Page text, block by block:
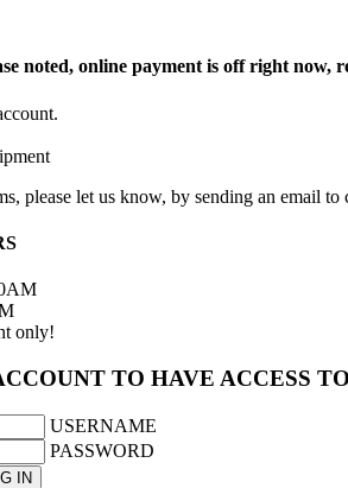
noted, online payment is off right now,
please let us know, by sending an email
only!
TO HAVE ACCESS
USERNAME
PASSWORD